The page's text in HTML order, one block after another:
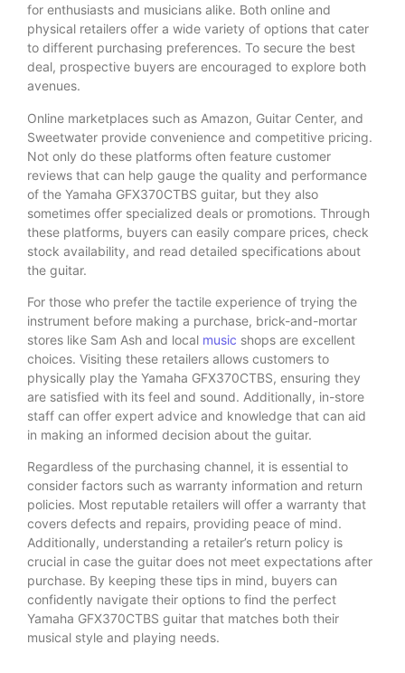
for enthusiasts and musicians alike. Both online and
physical retailers offer a wide variety of options that cater
to different purchasing preferences. To secure the best
deal, prospective buyers are encouraged to explore both
avenues.
Online marketplaces such as Amazon, Guitar Center, and
Sweetwater provide convenience and competitive pricing.
Not only do these platforms often feature customer
reviews that can help gauge the quality and performance
of the Yamaha GFX370CTBS guitar, but they also
sometimes offer specialized deals or promotions. Through
these platforms, buyers can easily compare prices, check
stock availability, and read detailed specifications about
the guitar.
For those who prefer the tactile experience of trying the
instrument before making a purchase, brick-and-mortar
stores like Sam Ash and local music shops are excellent
choices. Visiting these retailers allows customers to
physically play the Yamaha GFX370CTBS, ensuring they
are satisfied with its feel and sound. Additionally, in-store
staff can offer expert advice and knowledge that can aid
in making an informed decision about the guitar.
Regardless of the purchasing channel, it is essential to
consider factors such as warranty information and return
policies. Most reputable retailers will offer a warranty that
covers defects and repairs, providing peace of mind.
Additionally, understanding a retailer’s return policy is
crucial in case the guitar does not meet expectations after
purchase. By keeping these tips in mind, buyers can
confidently navigate their options to find the perfect
Yamaha GFX370CTBS guitar that matches both their
musical style and playing needs.